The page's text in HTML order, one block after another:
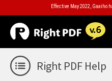
Effective May 2022, Gaaiho
Right PDF Help